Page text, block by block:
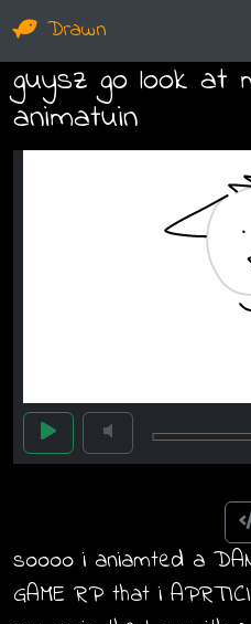
Drawn
guysz go look at
animatuin
soooo i aniamted a
GAME RP that i